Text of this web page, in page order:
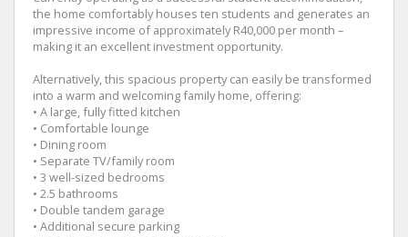
the home comfortably houses ten students and generates an
impressive income of approximately R40,000 per month –
making it an excellent investment opportunity.
Alternatively, this spacious property can easily be transformed
into a warm and welcoming family home, offering:
• A large, fully fitted kitchen
• Comfortable lounge
• Dining room
• Separate TV/family room
• 3 well-sized bedrooms
• 2.5 bathrooms
• Double tandem garage
• Additional secure parking